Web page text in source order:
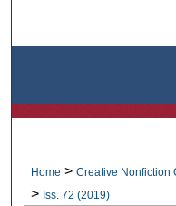
Home > Creative Nonfiction
> Iss. 72 (2019)